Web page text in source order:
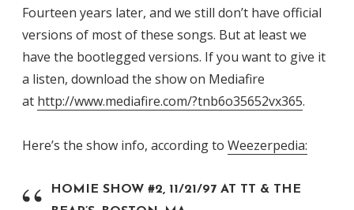
Fourteen years later, and we still don’t have official
versions of most of these songs. But at least we
have the bootlegged versions. If you want to give it
a listen, download the show on Mediafire
at http://www.mediafire.com/?tnb6o35652vx365.
Here’s the show info, according to Weezerpedia:
HOMIE SHOW #2, 11/21/97 AT TT & THE